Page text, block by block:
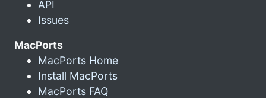
API
Issues
MacPorts
MacPorts Home
Install MacPorts
MacPorts FAQ